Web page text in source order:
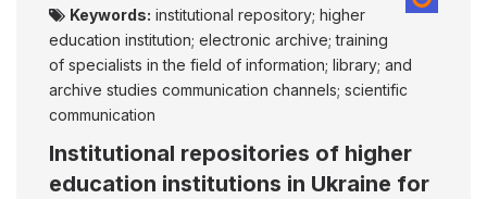
Keywords: institutional repository; higher
education institution; electronic archive; training
of specialists in the field of information; library; and
archive studies communication channels; scientific
communication
Institutional repositories of higher
education institutions in Ukraine for